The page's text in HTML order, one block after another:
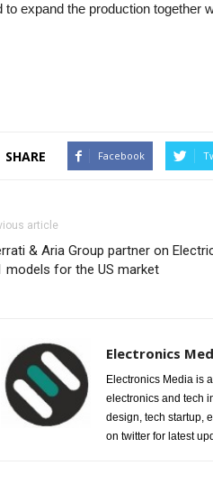
to expand the production together
SHARE Facebook
article
& Aria Group partner on
models for the US market
Electronics
Electronics Media is
electronics and tech
design, tech startup,
on twitter for latest